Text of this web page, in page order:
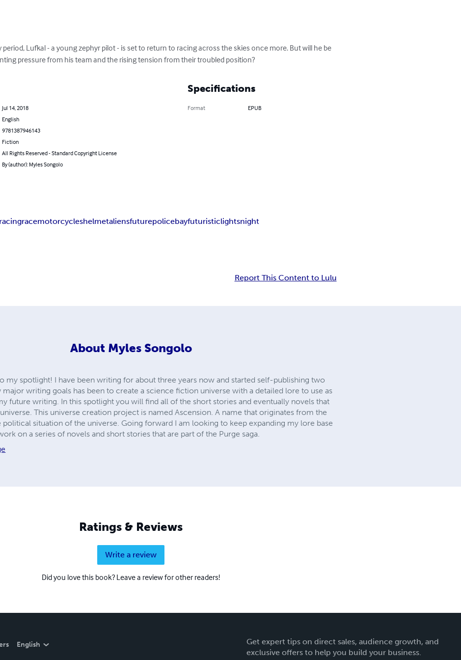
Lufkal - a young zephyr pilot - is set to return to racing across the skies once more. But will he be
pressure from his team and the rising tension from their troubled position?
Jul 14, 2018
English
9781387946143
Fiction
All Rights Reserved - Standard Copyright License
By (author): Myles Songolo
Specifications
Format EPUB
racingracemotorcycleshelmetaliensfuturepolicebayfuturisticlightsnight
Report This Content to Lulu
About Myles Songolo
my spotlight! I have been writing for about three years now and started self-publishing two
major writing goals has been to create a science fiction universe with a detailed lore to use as
future writing. In this spotlight you will find all of the short stories and eventually novels that
This universe creation project is named Ascension. A name that originates from the
political situation of the universe. Going forward I am looking to keep expanding my lore base
on a series of novels and short stories that are part of the Purge saga.
Ratings & Reviews
Write a review
Did you love this book? Leave a review for other readers!
English
Get expert tips on direct sales, audience growth, and
exclusive offers to help you build your business.